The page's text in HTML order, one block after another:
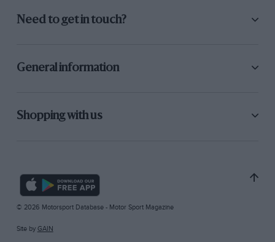
Need to get in touch?
General information
Shopping with us
© 2026 Motorsport Database - Motor Sport Magazine
Site by GAIN